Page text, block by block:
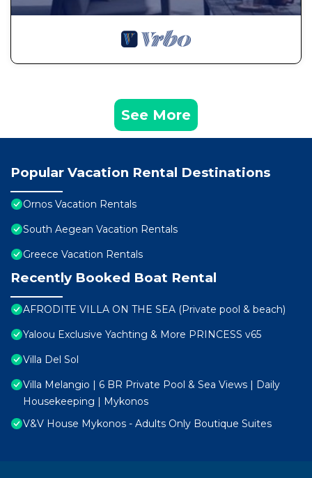
See More
Popular Vacation Rental Destinations
Ornos Vacation Rentals
South Aegean Vacation Rentals
Greece Vacation Rentals
Recently Booked Boat Rental
AFRODITE VILLA ON THE SEA (Private pool & beach)
Yaloou Exclusive Yachting & More PRINCESS v65
Villa Del Sol
Villa Melangio | 6 BR Private Pool & Sea Views | Daily
Housekeeping | Mykonos
V&V House Mykonos - Adults Only Boutique Suites